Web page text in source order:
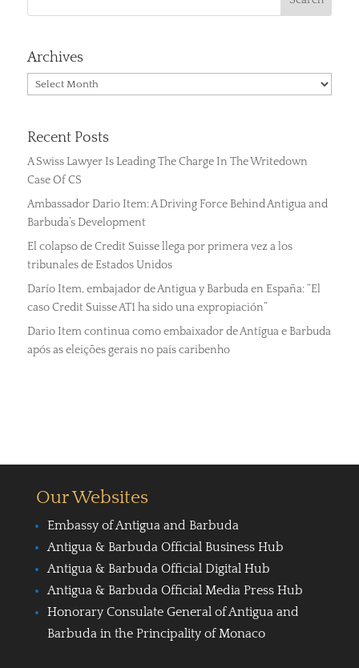
Archives
Archives
Recent Posts
A Swiss Lawyer Is Leading The Charge In The Writedown
Case Of CS
Ambassador Dario Item: A Driving Force Behind Antigua and
Barbuda’s Development
El colapso de Credit Suisse llega por primera vez a los
tribunales de Estados Unidos
Darío Item, embajador de Antigua y Barbuda en España: “El
caso Credit Suisse AT1 ha sido una expropiación”
Dario Item continua como embaixador de Antígua e Barbuda
após as eleições gerais no país caribenho
Our Websites
Embassy of Antigua and Barbuda
Antigua & Barbuda Official Business Hub
Antigua & Barbuda Official Digital Hub
Antigua & Barbuda Official Media Press Hub
Honorary Consulate General of Antigua and
Barbuda in the Principality of Monaco